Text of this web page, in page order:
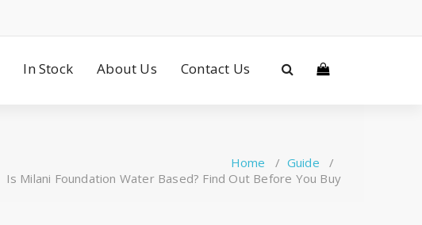
In Stock About Us Contact Us
Home / Guide /
Is Milani Foundation Water Based? Find Out Before You Buy